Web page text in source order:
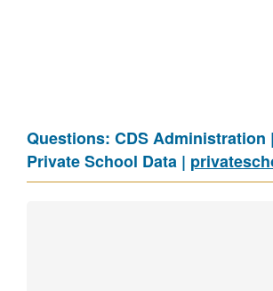
Questions: CDS Administration |
Private School Data |